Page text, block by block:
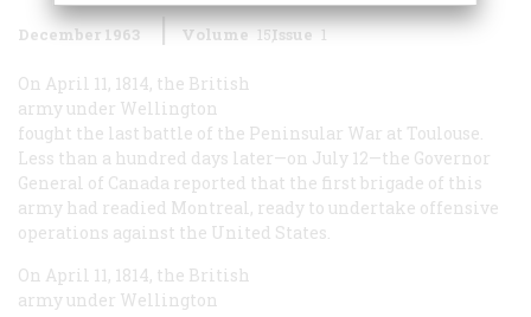
December 1963 Volume 15Issue 1
On April 11, 1814, the British
army under Wellington
fought the last battle of the Peninsular War at Toulouse.
Less than a hundred days later—on July 12—the Governor
General of Canada reported that the first brigade of this
army had readied Montreal, ready to undertake offensive
operations against the United States.
On April 11, 1814, the British
army under Wellington